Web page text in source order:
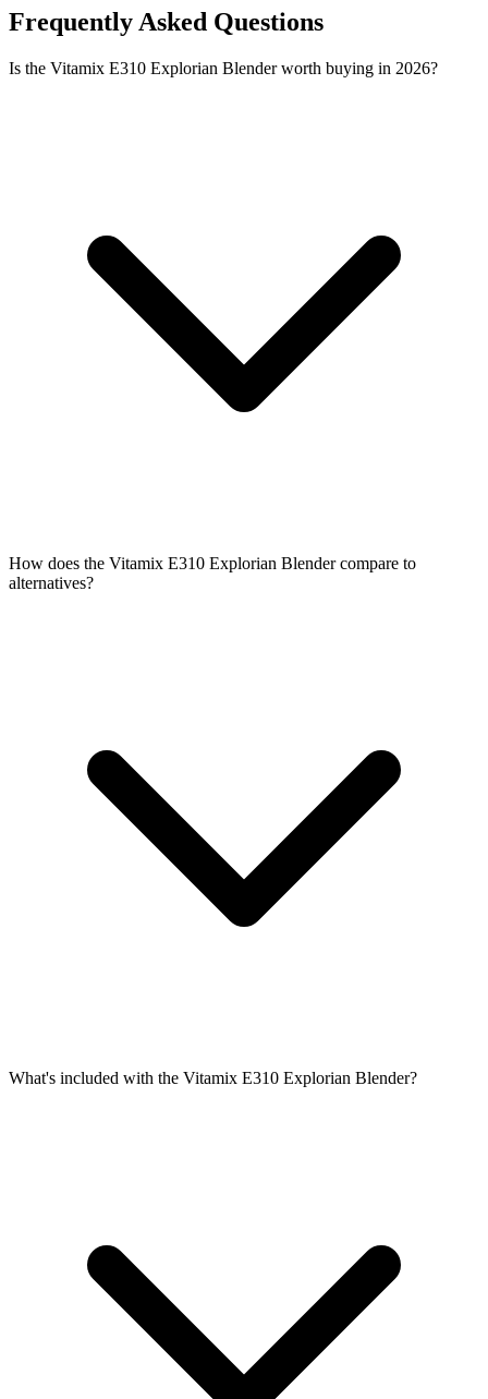
Frequently Asked Questions
Is the Vitamix E310 Explorian Blender worth buying in 2026?
How does the Vitamix E310 Explorian Blender compare to
alternatives?
What's included with the Vitamix E310 Explorian Blender?